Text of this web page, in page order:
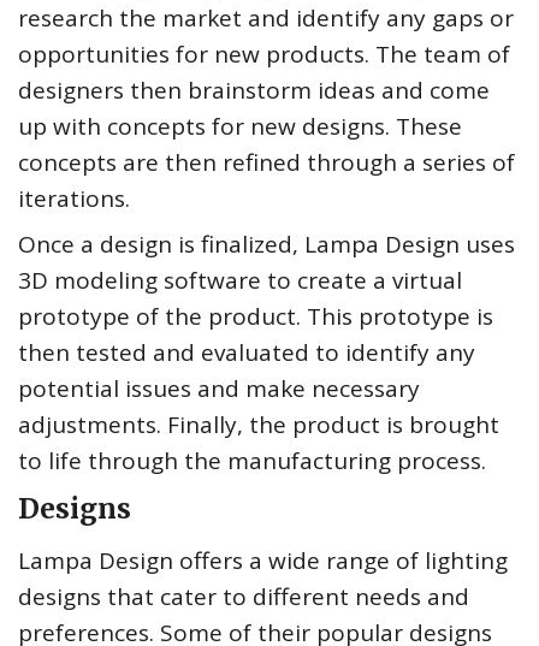
research the market and identify any gaps or
opportunities for new products. The team of
designers then brainstorm ideas and come
up with concepts for new designs. These
concepts are then refined through a series of
iterations.
Once a design is finalized, Lampa Design uses
3D modeling software to create a virtual
prototype of the product. This prototype is
then tested and evaluated to identify any
potential issues and make necessary
adjustments. Finally, the product is brought
to life through the manufacturing process.
Designs
Lampa Design offers a wide range of lighting
designs that cater to different needs and
preferences. Some of their popular designs